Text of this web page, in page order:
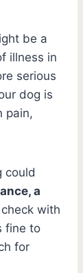
be a
illness in
serious
dog is
pain,
could
a
with
fine to
for